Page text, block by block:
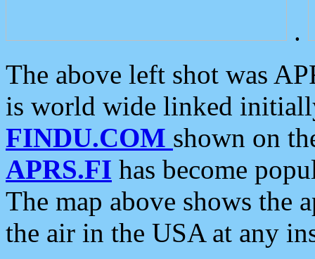
.
The above left shot was
is world wide linked
FINDU.COM shown on
APRS.FI has become
The map above shows the
the air in the USA at any